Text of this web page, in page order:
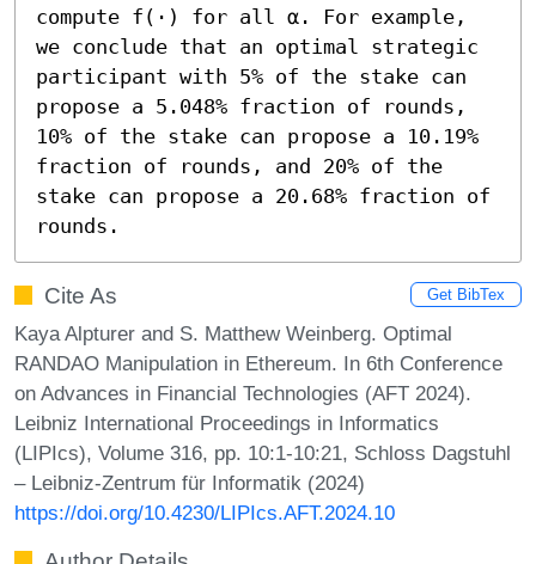
compute f(⋅) for all α. For example,
we conclude that an optimal strategic
participant with 5% of the stake can
propose a 5.048% fraction of rounds,
10% of the stake can propose a 10.19%
fraction of rounds, and 20% of the
stake can propose a 20.68% fraction of
rounds.
Cite As Get BibTex
Kaya Alpturer and S. Matthew Weinberg. Optimal
RANDAO Manipulation in Ethereum. In 6th Conference
on Advances in Financial Technologies (AFT 2024).
Leibniz International Proceedings in Informatics
(LIPIcs), Volume 316, pp. 10:1-10:21, Schloss Dagstuhl
– Leibniz-Zentrum für Informatik (2024)
https://doi.org/10.4230/LIPIcs.AFT.2024.10